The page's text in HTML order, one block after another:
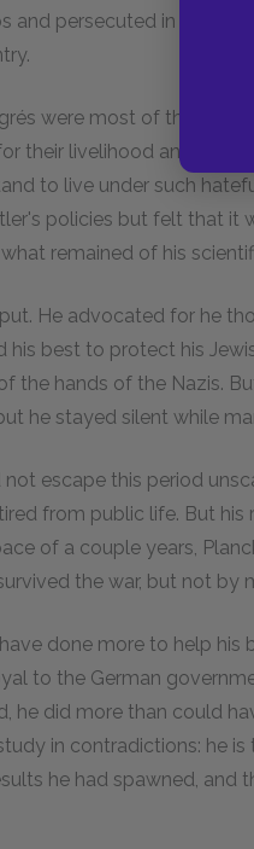
and persecuted in the
were most of the best
their livelihood and their
to live under such
policies but felt that it
remained of his
He advocated for he
his best to protect his
the hands of the Nazis.
he stayed silent while
escape this period
from public life. But
of a couple years,
the war, but not by
done more to help his
to the German
he did more than could
in contradictions: he
he had spawned, and